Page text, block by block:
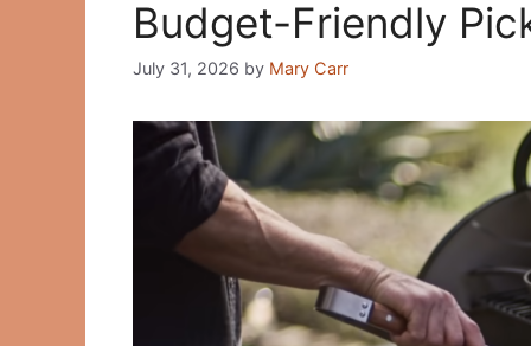
Budget-Friendly
July 31, 2026 by Mary Carr